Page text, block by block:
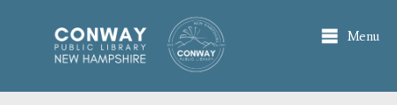
main
content
Menu